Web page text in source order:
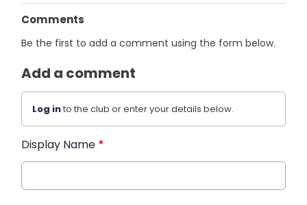
Comments
Be the first to add a comment using the form below.
Add a comment
Log into the club or enter your details below.
Display Name *